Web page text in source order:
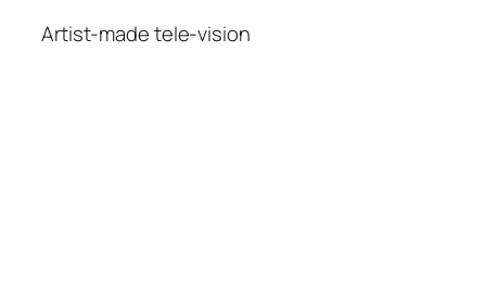
Artist-made tele-vision